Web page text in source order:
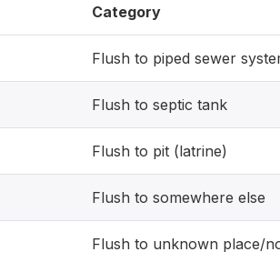
Category
Flush to piped sewer
Flush to septic tank
Flush to pit (latrine)
Flush to somewhere else
Flush to unknown place/